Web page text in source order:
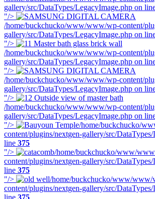
gallery/src/DataTypes/LegacyImage.php on
"/>
/home/buckchucko/www/www/wp-content/
gallery/src/DataTypes/LegacyImage.php on
"/>
/home/buckchucko/www/www/wp-content/
gallery/src/DataTypes/LegacyImage.php on
"/>
/home/buckchucko/www/www/wp-content/
gallery/src/DataTypes/LegacyImage.php on
"/>
/home/buckchucko/www/www/wp-content/
gallery/src/DataTypes/LegacyImage.php on
"/>
/home/buckchucko/
content/plugins/nextgen-gallery/src/
line 375
"/>
/home/buckchucko/www/
content/plugins/nextgen-gallery/src/
line 375
"/>
/home/buckchucko/www/www/
content/plugins/nextgen-gallery/src/
line 375